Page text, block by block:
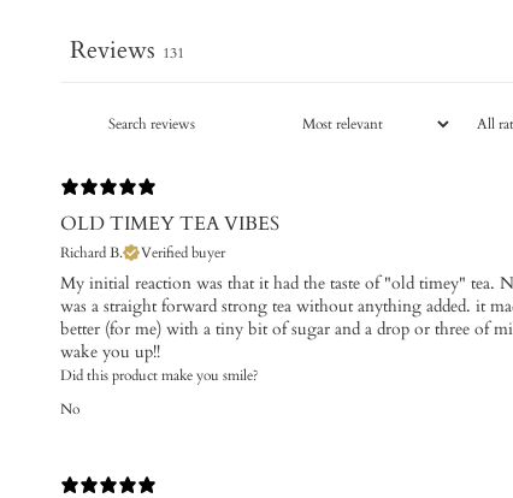
Reviews 131
OLD TIMEY TEA VIBES
Richard B. Verified buyer
My initial reaction was that it had the taste of "old timey" tea.
was a straight forward strong tea without anything added. it
better (for me) with a tiny bit of sugar and a drop or three of
wake you up!!
Did this product make you smile?
No